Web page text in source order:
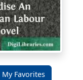
Favorites